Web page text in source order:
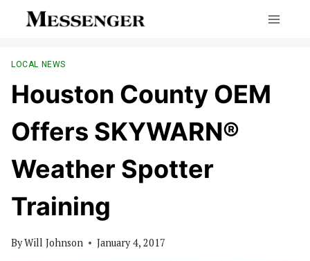
LOCAL NEWS
Houston County OEM
Offers SKYWARN®
Weather Spotter
Training
ByWill Johnson January 4, 2017